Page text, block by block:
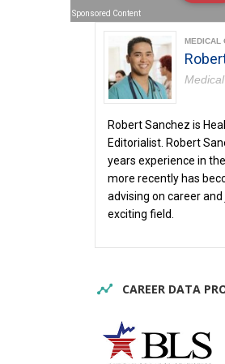
Sponsored Content
MEDICAL
Robert Sanchez is
Editorialist. Robert
years experience in
more recently has
advising on career
exciting field.
CAREER DATA